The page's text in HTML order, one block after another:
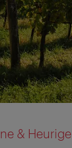
& Heurige